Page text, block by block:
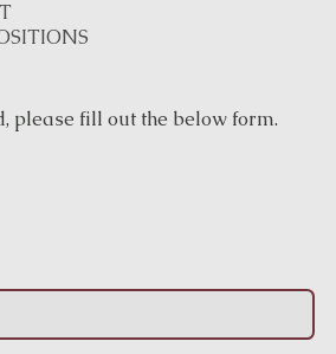
please fill out the below form.